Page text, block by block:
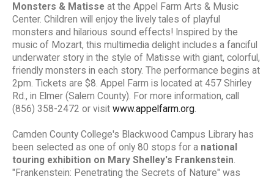
Monsters & Matisse at the Appel Farm Arts & Music
Center. Children will enjoy the lively tales of playful
monsters and hilarious sound effects! Inspired by the
music of Mozart, this multimedia delight includes a fanciful
underwater story in the style of Matisse with giant, colorful,
friendly monsters in each story. The performance begins at
2pm. Tickets are $8. Appel Farm is located at 457 Shirley
Rd., in Elmer (Salem County). For more information, call
(856) 358-2472 or visit www.appelfarm.org
Camden County College's Blackwood Campus Library has
been selected as one of only 80 stops for a national
touring exhibition on Mary Shelley's Frankenstein
"Frankenstein: Penetrating the Secrets of Nature" was